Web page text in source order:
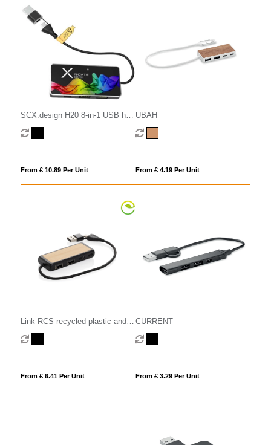
SCX.design H20 8-in-1 USB hub
with dual input and 6-ports
From £ 10.89 Per Unit
UBAH
From £ 4.19 Per Unit
Link RCS recycled plastic and
bamboo dual Input USB hub
From £ 6.41 Per Unit
CURRENT
From £ 3.29 Per Unit